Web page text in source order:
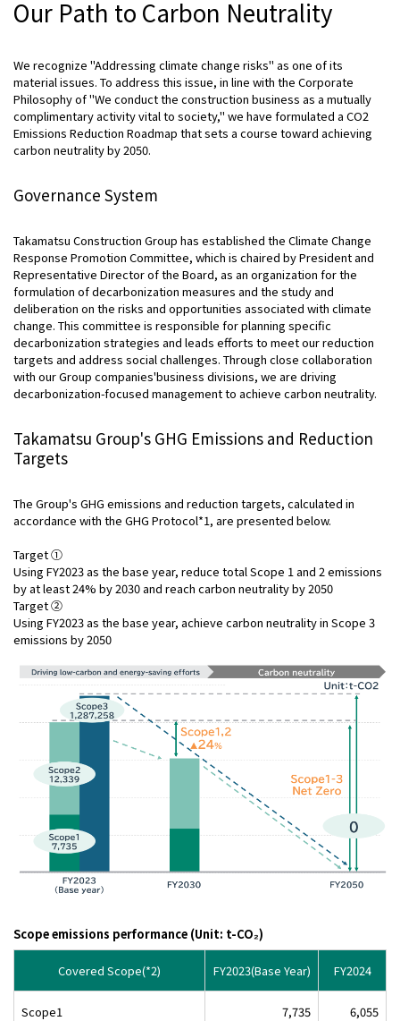
Our Path to Carbon Neutrality
We recognize "Addressing climate change risks" as one of its
material issues. To address this issue, in line with the Corporate
Philosophy of "We conduct the construction business as a mutually
complimentary activity vital to society," we have formulated a CO2
Emissions Reduction Roadmap that sets a course toward achieving
carbon neutrality by 2050.
Governance System
Takamatsu Construction Group has established the Climate Change
Response Promotion Committee, which is chaired by President and
Representative Director of the Board, as an organization for the
formulation of decarbonization measures and the study and
deliberation on the risks and opportunities associated with climate
change. This committee is responsible for planning specific
decarbonization strategies and leads efforts to meet our reduction
targets and address social challenges. Through close collaboration
with our Group companies'business divisions, we are driving
decarbonization-focused management to achieve carbon neutrality.
Takamatsu Group's GHG Emissions and Reduction
Targets
The Group's GHG emissions and reduction targets, calculated in
accordance with the GHG Protocol*1, are presented below.
Target ①
Using FY2023 as the base year, reduce total Scope 1 and 2 emissions
by at least 24% by 2030 and reach carbon neutrality by 2050
Target ②
Using FY2023 as the base year, achieve carbon neutrality in Scope 3
emissions by 2050
Scope emissions performance (Unit: t-CO₂)
Covered Scope(*2) FY2023(Base Year) FY2024
Scope1 7,735 6,055